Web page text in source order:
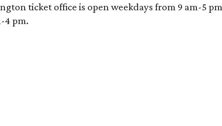
ticket office is open weekdays from 9 am-5 pm
4 pm.